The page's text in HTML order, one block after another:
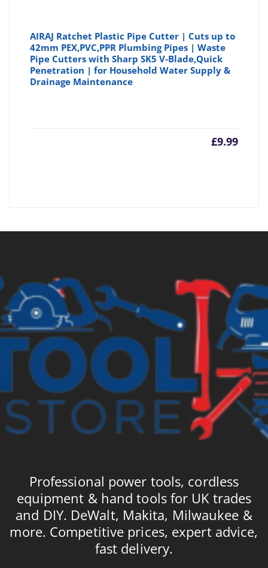
AIRAJ Ratchet Plastic Pipe Cutter | Cuts up to
42mm PEX,PVC,PPR Plumbing Pipes | Waste
Pipe Cutters with Sharp SK5 V-Blade,Quick
Penetration | for Household Water Supply &
Drainage Maintenance
£9.99
Professional power tools, cordless
equipment & hand tools for UK trades
and DIY. DeWalt, Makita, Milwaukee &
more. Competitive prices, expert advice,
fast delivery.